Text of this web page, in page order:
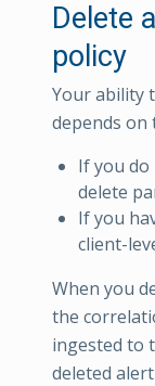
Delete
policy
Your ability
depends on
If you do
delete
If you
client-
When you
the
ingested to
deleted